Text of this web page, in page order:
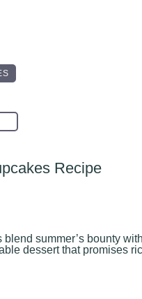
Recipe
summer’s bounty
dessert that promises